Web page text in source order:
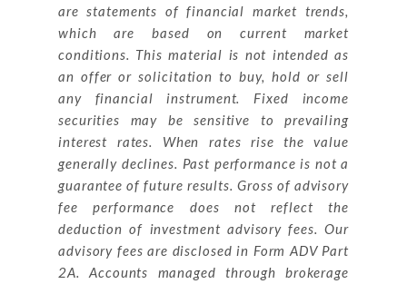
are statements of financial market trends,
which are based on current market
conditions. This material is not intended as
an offer or solicitation to buy, hold or sell
any financial instrument. Fixed income
securities may be sensitive to prevailing
interest rates. When rates rise the value
generally declines. Past performance is not a
guarantee of future results. Gross of advisory
fee performance does not reflect the
deduction of investment advisory fees. Our
advisory fees are disclosed in Form ADV Part
2A. Accounts managed through brokerage